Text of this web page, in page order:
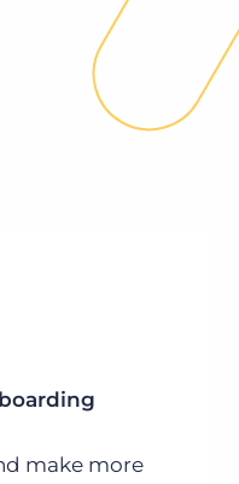
make more